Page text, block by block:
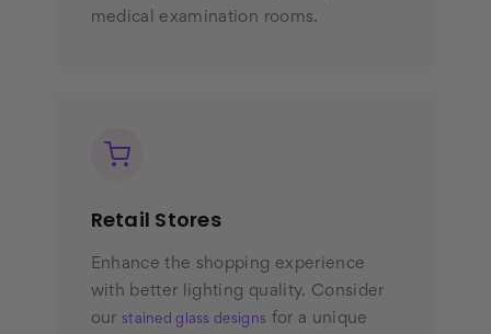
medical examination rooms.
Retail Stores
Enhance the shopping experience
with better lighting quality. Consider
our stained glass designs for a unique